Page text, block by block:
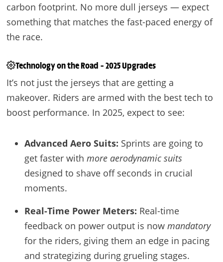
carbon footprint. No more dull jerseys — expect
something that matches the fast-paced energy of
the race.
Technology on the Road – 2025 Upgrades
It’s not just the jerseys that are getting a
makeover. Riders are armed with the best tech to
boost performance. In 2025, expect to see:
Advanced Aero Suits: Sprints are going to
get faster with more aerodynamic suits
designed to shave off seconds in crucial
moments.
Real-Time Power Meters: Real-time
feedback on power output is now mandatory
for the riders, giving them an edge in pacing
and strategizing during grueling stages.